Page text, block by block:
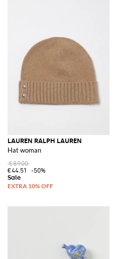
LAUREN RALPH LAUREN
Hat woman
€89.00
€44.51
-50%